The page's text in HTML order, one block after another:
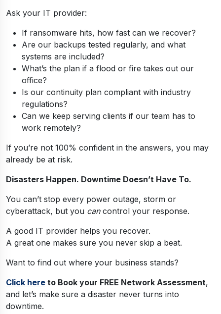
Ask your IT provider:
If ransomware hits, how fast can we recover?
Are our backups tested regularly, and what
systems are included?
What’s the plan if a flood or fire takes out our
office?
Is our continuity plan compliant with industry
regulations?
Can we keep serving clients if our team has to
work remotely?
If you’re not 100% confident in the answers, you may
already be at risk.
Disasters Happen. Downtime Doesn’t Have To.
You can’t stop every power outage, storm or
cyberattack, but you cancontrol your response.
A good IT provider helps you recover.
A great one makes sure you never skip a beat.
Want to find out where your business stands?
Click here to Book your FREE Network Assessment,
and let’s make sure a disaster never turns into
downtime.